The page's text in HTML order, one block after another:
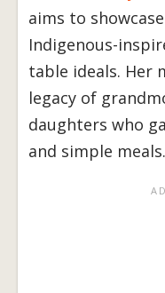
aims to
Indigenous-
table ideals. Her
legacy of
daughters who
and simple meals.